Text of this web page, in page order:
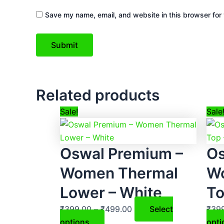
Save my name, email, and website in this browser
Related products
Sale!
Oswal Premium –
Women Thermal
Lower – White
₹399.00 – ₹499.00
range:
through
₹499.00
Select
options
product
has
multiple
variants.
The
options
be
Sale!
₹